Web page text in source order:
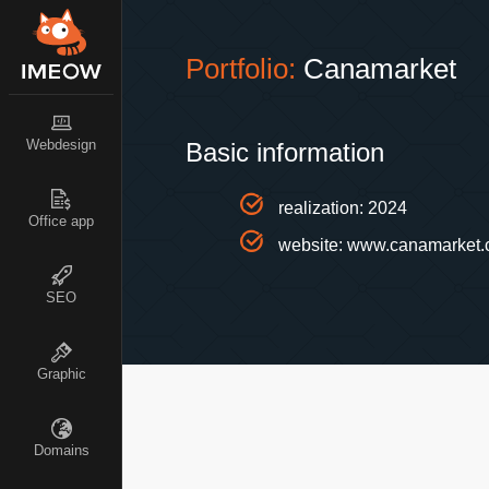
Webdesign
Office app
SEO
Graphic
Domains
Portfolio: Canamarket
Basic information
realization: 2024
website: